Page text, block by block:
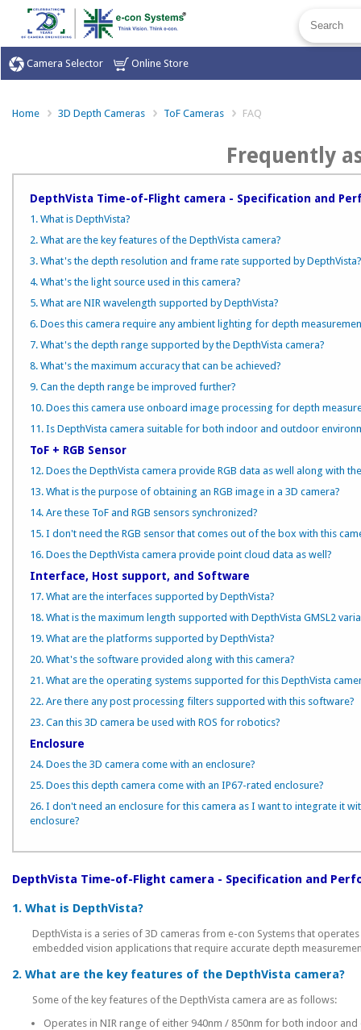
Camera Selector Online Store
Home 3D Depth Cameras ToF Cameras FAQ
Frequently
DepthVista Time-of-Flight camera - Specification and
1. What is DepthVista?
2. What are the key features of the DepthVista camera?
3. What's the depth resolution and frame rate supported by DepthVista?
4. What's the light source used in this camera?
5. What are NIR wavelength supported by DepthVista?
6. Does this camera require any ambient lighting for depth
7. What's the depth range supported by the DepthVista camera?
8. What's the maximum accuracy that can be achieved?
9. Can the depth range be improved further?
10. Does this camera use onboard image processing for depth
11. Is DepthVista camera suitable for both indoor and outdoor
ToF + RGB Sensor
12. Does the DepthVista camera provide RGB data as well along with
13. What is the purpose of obtaining an RGB image in a 3D camera?
14. Are these ToF and RGB sensors synchronized?
15. I don't need the RGB sensor that comes out of the box with this
16. Does the DepthVista camera provide point cloud data as well?
Interface, Host support, and Software
17. What are the interfaces supported by DepthVista?
18. What is the maximum length supported with DepthVista GMSL2
19. What are the platforms supported by DepthVista?
20. What's the software provided along with this camera?
21. What are the operating systems supported for this DepthVista
22. Are there any post processing filters supported with this software?
23. Can this 3D camera be used with ROS for robotics?
Enclosure
24. Does the 3D camera come with an enclosure?
25. Does this depth camera come with an IP67-rated enclosure?
26. I don't need an enclosure for this camera as I want to integrate it
enclosure?
DepthVista Time-of-Flight camera - Specification and
1. What is DepthVista?
DepthVista is a series of 3D cameras from e-con Systems that
embedded vision applications that require accurate depth
2. What are the key features of the DepthVista camera?
Some of the key features of the DepthVista camera are as follows:
Operates in NIR range of either 940nm / 850nm for both indoor